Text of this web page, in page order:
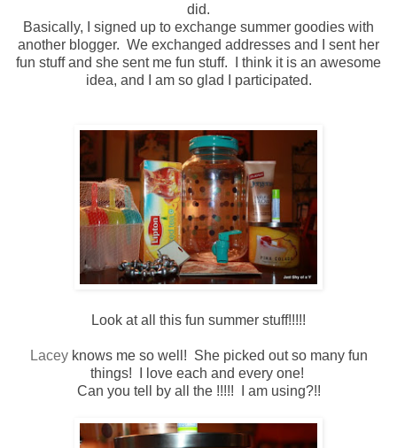
did.
Basically, I signed up to exchange summer goodies with
another blogger. We exchanged addresses and I sent her
fun stuff and she sent me fun stuff. I think it is an awesome
idea, and I am so glad I participated.
Look at all this fun summer stuff!!!!!
Laceyknows me so well! She picked out so many fun
things! I love each and every one!
Can you tell by all the !!!!! I am using?!!